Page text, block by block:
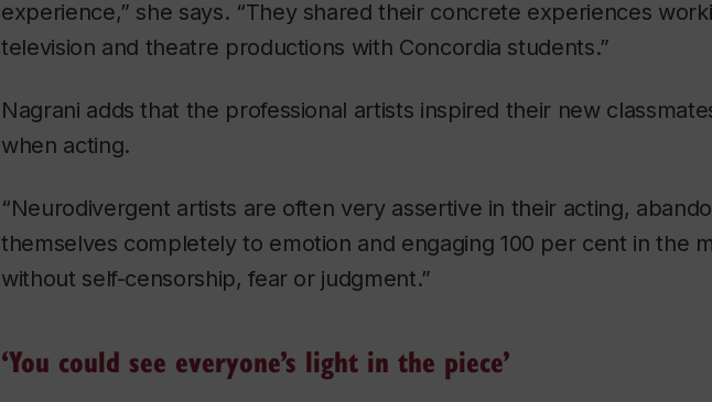
experience,” she says. “They shared their concrete experiences
television and theatre productions with Concordia students.”
Nagrani adds that the professional artists inspired their new
when acting.
“Neurodivergent artists are often very assertive in their acting,
themselves completely to emotion and engaging 100 per cent in the
without self-censorship, fear or judgment.”
‘You could see everyone’s light in the piece’